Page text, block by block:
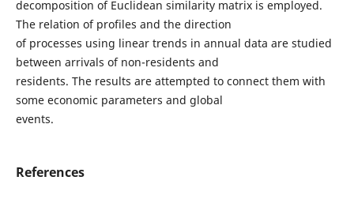
decomposition of Euclidean similarity matrix is employed.
The relation of profiles and the direction
of processes using linear trends in annual data are studied
between arrivals of non-residents and
residents. The results are attempted to connect them with
some economic parameters and global
events.
References